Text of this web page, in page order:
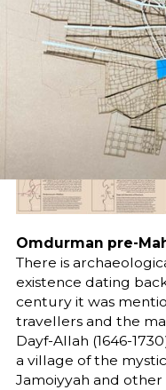
Share
Omdurman pre-
There is
existence dating
century it was
travellers and the
Dayf-Allah (1646-
a village of the
Jamoiyyah and